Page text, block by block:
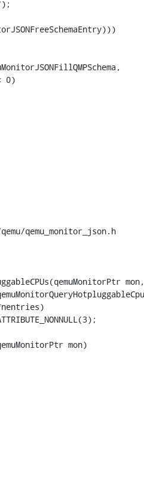
0)
qemu_monitor_json.h
mon,
mon)